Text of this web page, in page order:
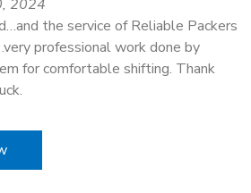
2024
the service of Reliable Packers
professional work done by
for comfortable shifting. Thank